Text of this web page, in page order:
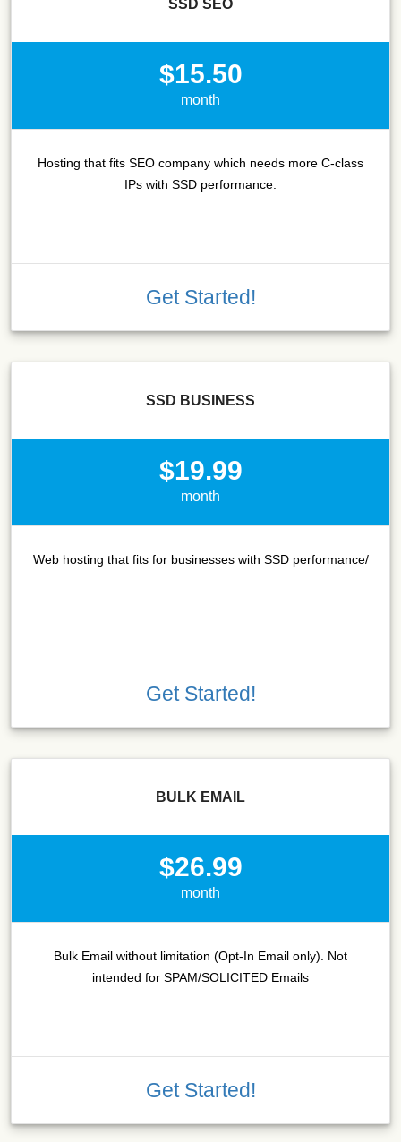
SSD SEO
$15.50
month
Hosting that fits SEO company which needs more C-class
IPs with SSD performance.
Get Started!
SSD BUSINESS
$19.99
month
Web hosting that fits for businesses with SSD performance/
Get Started!
BULK EMAIL
$26.99
month
Bulk Email without limitation (Opt-In Email only). Not
intended for SPAM/SOLICITED Emails
Get Started!